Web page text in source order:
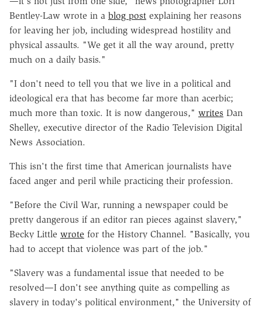
Bentley-Law wrote in a blog post explaining her reasons
for leaving her job, including widespread hostility and
physical assaults. "We get it all the way around, pretty
much on a daily basis."
"I don't need to tell you that we live in a political and
ideological era that has become far more than acerbic;
much more than toxic. It is now dangerous," writes Dan
Shelley, executive director of the Radio Television Digital
News Association.
This isn't the first time that American journalists have
faced anger and peril while practicing their profession.
"Before the Civil War, running a newspaper could be
pretty dangerous if an editor ran pieces against slavery,"
Becky Little wrote for the History Channel. "Basically, you
had to accept that violence was part of the job."
"Slavery was a fundamental issue that needed to be
resolved—I don't see anything quite as compelling as
slavery in today's political environment," the University of